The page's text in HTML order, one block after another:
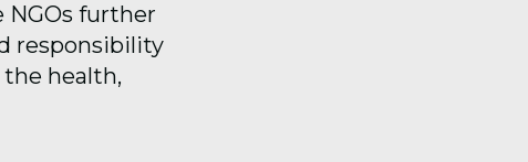
further
responsibility
health,